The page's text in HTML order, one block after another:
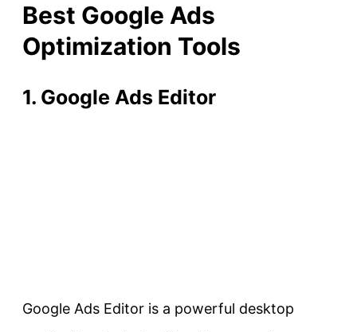
Best Google Ads
Optimization Tools
1. Google Ads Editor
Google Ads Editor is a powerful desktop